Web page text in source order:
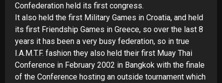
Confederation held its first congress.
It also held the first Military Games in Croatia, and held
its first Friendship Games in Greece, so over the last 8
years it has been a very busy federation, so in true
I.A.M.T.F. fashion they also held their first Muay Thai
Conference in February 2002 in Bangkok with the finale
of the Conference hosting an outside tournament which